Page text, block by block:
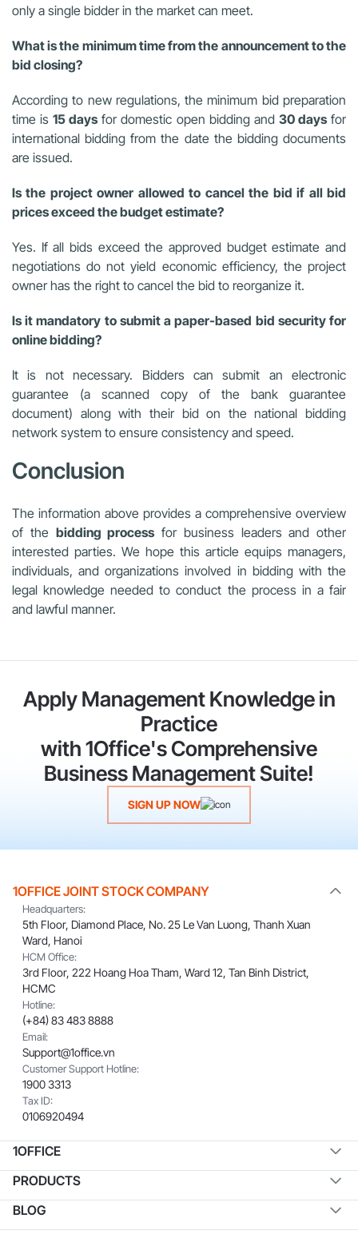
only a single bidder in the market can meet.
What is the minimum time from the announcement to the
bid closing?
According to new regulations, the minimum bid preparation
time is15 daysfor domestic open bidding and 30 daysfor
international bidding from the date the bidding documents
are issued.
Is the project owner allowed to cancel the bid if all bid
prices exceed the budget estimate?
Yes. If all bids exceed the approved budget estimate and
negotiations do not yield economic efficiency, the project
owner has the right to cancel the bid to reorganize it.
Is it mandatory to submit a paper-based bid security for
online bidding?
It is not necessary. Bidders can submit an electronic
guarantee (a scanned copy of the bank guarantee
document) along with their bid on the national bidding
network system to ensure consistency and speed.
Conclusion
The information above provides a comprehensive overview
of the bidding processfor business leaders and other
interested parties. We hope this article equips managers,
individuals, and organizations involved in bidding with the
legal knowledge needed to conduct the process in a fair
and lawful manner.
Apply Management Knowledge in
Practice
with 1Office's Comprehensive
Business Management Suite!
SIGN UP NOW
1OFFICE JOINT STOCK COMPANY
Headquarters:
5th Floor, Diamond Place, No. 25 Le Van Luong, Thanh Xuan
Ward, Hanoi
HCM Office:
3rd Floor, 222 Hoang Hoa Tham, Ward 12, Tan Binh District,
HCMC
Hotline:
(+84) 83 483 8888
Email:
Support@1office.vn
Customer Support Hotline:
1900 3313
Tax ID:
0106920494
1OFFICE
PRODUCTS
BLOG